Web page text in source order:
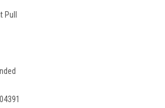
Pull